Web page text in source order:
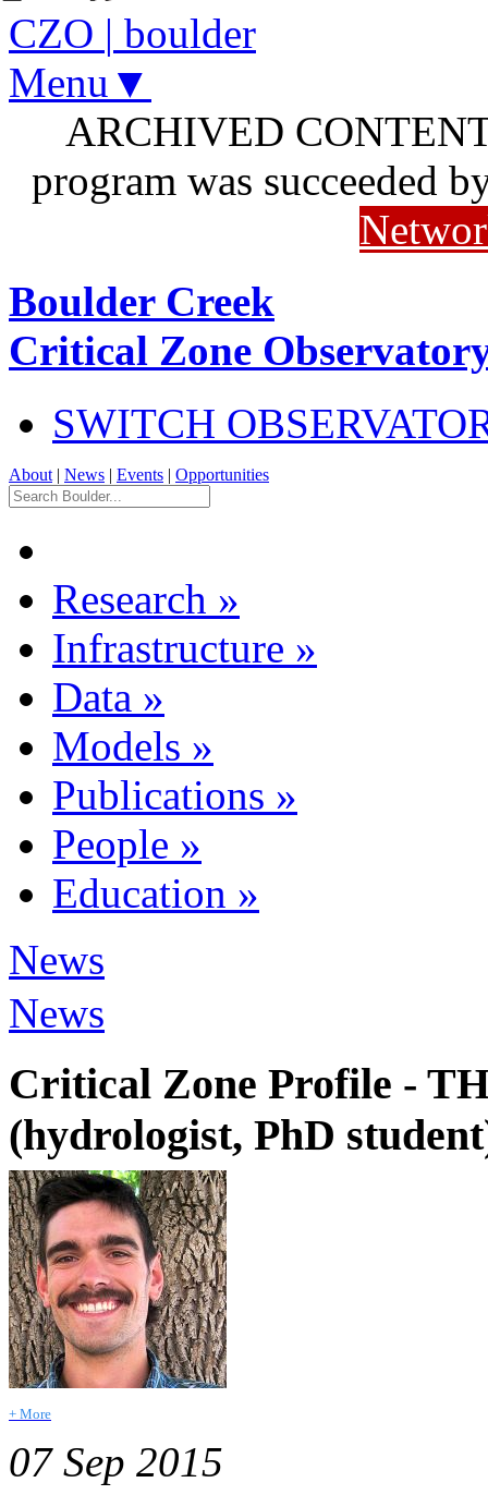
CZO | boulder
Menu▼
ARCHIVED
program was succeeded
Boulder Creek
Critical Zone
SWITCH
About | News | Events | Opportunities
Research »
Infrastructure »
Data »
Models »
Publications »
People »
Education »
News
News
Critical Zone Profile -
(hydrologist, PhD
+ More
07 Sep 2015